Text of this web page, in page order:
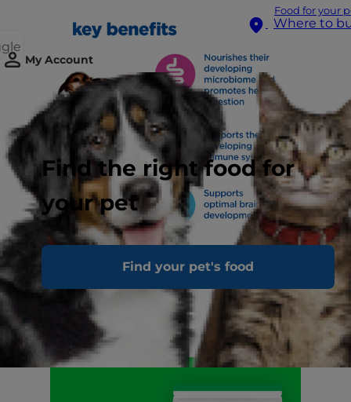
Food for your
Where to
My Account
Find the right food for
your pet
Find your pet's food